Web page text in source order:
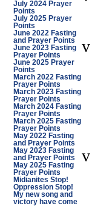
July 2024 Prayer
Points
July 2025 Prayer
Points
June 2022 Fasting
and Prayer Points
June 2023 Fasting
Prayer Points
June 2025 Prayer
Points
March 2022 Fasting
Prayer Points
March 2023 Fasting
Prayer Points
March 2024 Fasting
Prayer Points
March 2025 Fasting
Prayer Points
May 2022 Fasting
and Prayer Points
May 2023 Fasting
and Prayer Points
May 2025 Fasting
Prayer Points
Midianites Stop!
Oppression Stop!
My new song and
victory have come
v
v